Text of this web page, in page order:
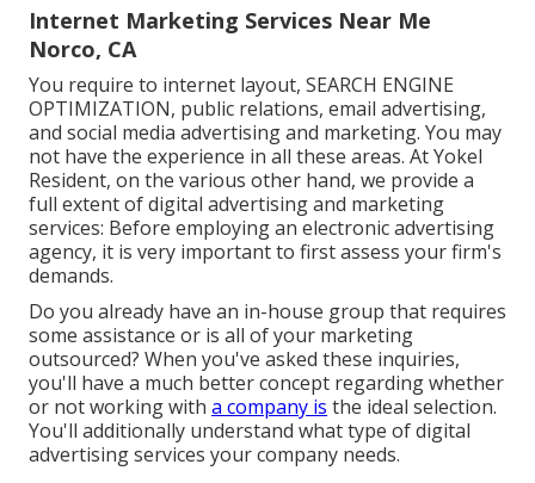
Internet Marketing Services Near Me
Norco, CA
You require to internet layout, SEARCH ENGINE
OPTIMIZATION, public relations, email advertising,
and social media advertising and marketing. You may
not have the experience in all these areas. At Yokel
Resident, on the various other hand, we provide a
full extent of digital advertising and marketing
services: Before employing an electronic advertising
agency, it is very important to first assess your firm's
demands.
Do you already have an in-house group that requires
some assistance or is all of your marketing
outsourced? When you've asked these inquiries,
you'll have a much better concept regarding whether
or not working with a company is the ideal selection.
You'll additionally understand what type of digital
advertising services your company needs.